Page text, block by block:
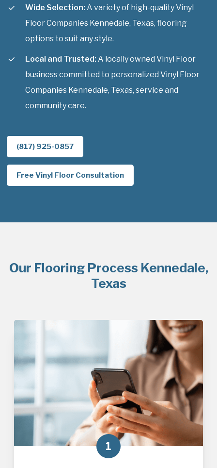
Wide Selection: A variety of high-quality Vinyl
Floor Companies Kennedale, Texas, flooring
options to suit any style.
Local and Trusted: A locally owned Vinyl Floor
business committed to personalized Vinyl Floor
Companies Kennedale, Texas, service and
community care.
(817) 925-0857
Free Vinyl Floor Consultation
Our Flooring Process Kennedale,
Texas
1